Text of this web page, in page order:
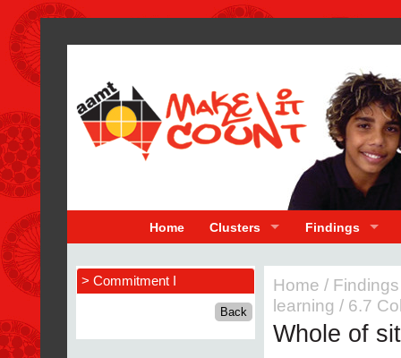
Home Clusters Findings
> Commitment I Home / Findings
learning / 6.7
Whole of